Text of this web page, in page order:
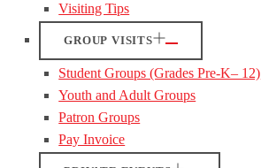
Visiting Tips
GROUP VISITS
Student Groups (Grades Pre-K– 12)
Youth and Adult Groups
Patron Groups
Pay Invoice